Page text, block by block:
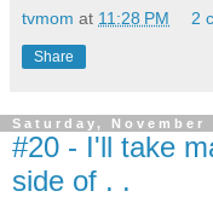
tvmom at 11:28 PM 2
Share
Saturday, November
#20 - I'll take
side of . .